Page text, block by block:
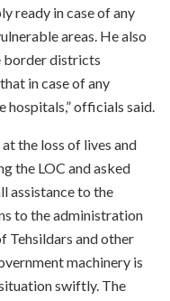
ready in case of any
areas. He also
border districts
in case of any
hospitals,” officials said.
the loss of lives and
the LOC and asked
assistance to the
to the administration
Tehsildars and other
machinery is
swiftly. The